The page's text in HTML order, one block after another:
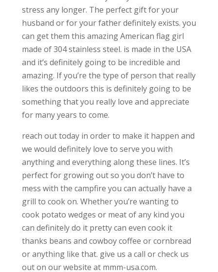
stress any longer. The perfect gift for your
husband or for your father definitely exists. you
can get them this amazing American flag girl
made of 304 stainless steel. is made in the USA
and it’s definitely going to be incredible and
amazing. If you’re the type of person that really
likes the outdoors this is definitely going to be
something that you really love and appreciate
for many years to come.
reach out today in order to make it happen and
we would definitely love to serve you with
anything and everything along these lines. It’s
perfect for growing out so you don’t have to
mess with the campfire you can actually have a
grill to cook on. Whether you’re wanting to
cook potato wedges or meat of any kind you
can definitely do it pretty can even cook it
thanks beans and cowboy coffee or cornbread
or anything like that. give us a call or check us
out on our website at mmm-usa.com.